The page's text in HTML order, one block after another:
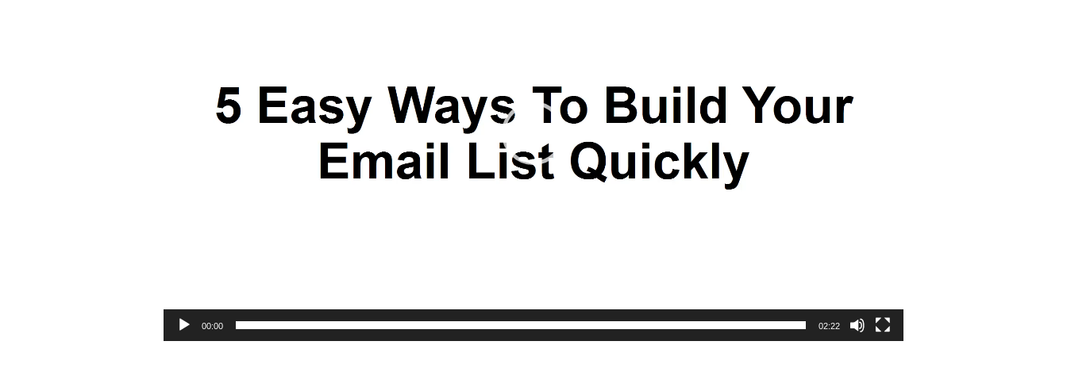
00:00 02:22